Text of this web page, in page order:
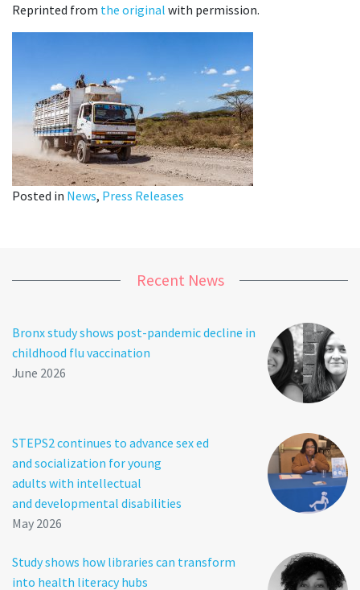
Reprinted from the original with permission.
Posted in News, Press Releases
Recent News
Bronx study shows post-pandemic decline in
childhood flu vaccination
June 2026
STEPS2 continues to advance sex ed
and socialization for young
adults with intellectual
and developmental disabilities
May 2026
Study shows how libraries can transform
into health literacy hubs